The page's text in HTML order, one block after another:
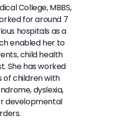
College, MBBS,
for around 7
hospitals as a
enabled her to
child health
She has worked
of children with
dyslexia,
developmental